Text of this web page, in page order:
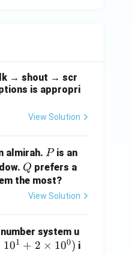
→ shout → scr
is appropri
View Solution
almirah. P
Pis an
Q
Q prefers a
the most?
View Solution
system u
101 + 2 × 100) i